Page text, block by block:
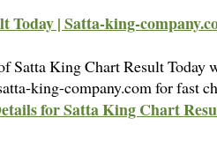
Today | Satta-king-
Satta King Chart Result Today
king-company.com for fast
for Satta King Chart